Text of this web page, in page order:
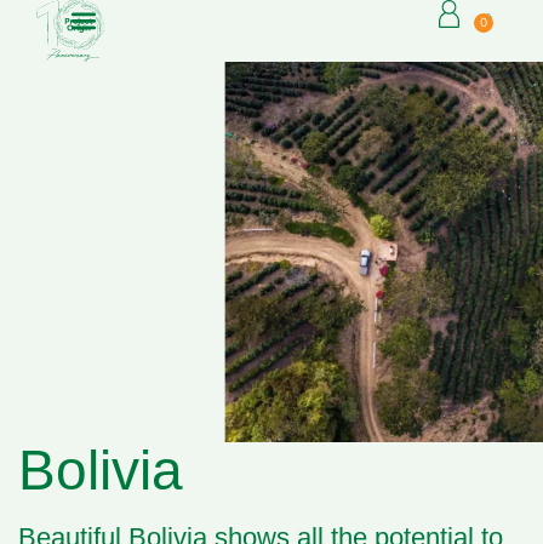
0
Bolivia
Beautiful Bolivia shows all the potential to